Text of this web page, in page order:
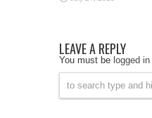
LEAVE A REPLY
You must be logged in